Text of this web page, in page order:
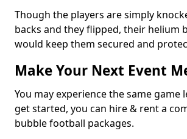
Though the players are simply
backs and they flipped, their helium
would keep them secured and
Make Your Next Event
You may experience the same game
get started, you can hire & rent a
bubble football packages.